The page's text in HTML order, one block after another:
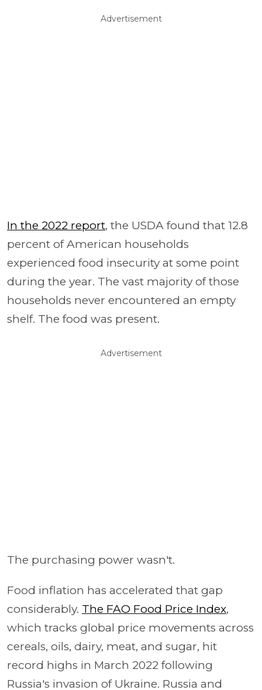
Advertisement
In the 2022 report, the USDA found that 12.8
percent of American households
experienced food insecurity at some point
during the year. The vast majority of those
households never encountered an empty
shelf. The food was present.
Advertisement
The purchasing power wasn't.
Food inflation has accelerated that gap
considerably. The FAO Food Price Index,
which tracks global price movements across
cereals, oils, dairy, meat, and sugar, hit
record highs in March 2022 following
Russia's invasion of Ukraine. Russia and